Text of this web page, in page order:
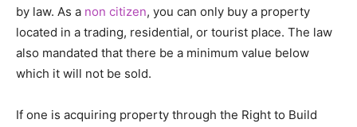
by law. As a non citizen, you can only buy a property
located in a trading, residential, or tourist place. The law
also mandated that there be a minimum value below
which it will not be sold.
If one is acquiring property through the Right to Build